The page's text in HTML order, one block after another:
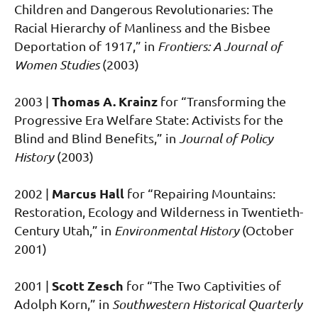
Children and Dangerous Revolutionaries: The
Racial Hierarchy of Manliness and the Bisbee
Deportation of 1917,” in Frontiers: A Journal of
Women Studies(2003)
2003 | Thomas A. Krainz for “Transforming the
Progressive Era Welfare State: Activists for the
Blind and Blind Benefits,” in Journal of Policy
History(2003)
2002 | Marcus Hall for “Repairing Mountains:
Restoration, Ecology and Wilderness in Twentieth-
Century Utah,” in Environmental History(October
2001)
2001 | Scott Zesch for “The Two Captivities of
Adolph Korn,” in Southwestern Historical Quarterly